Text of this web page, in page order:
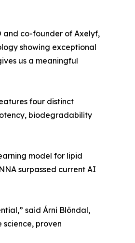
and co-founder of Axelyf,
showing exceptional
us a meaningful
four distinct
biodegradability
model for lipid
surpassed current AI
said Árni Blöndal,
science, proven